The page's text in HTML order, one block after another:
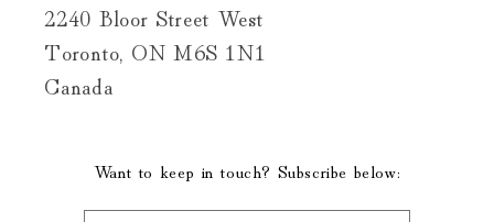
2240 Bloor Street West
Toronto, ON M6S 1N1
Canada
Want to keep in touch? Subscribe below: